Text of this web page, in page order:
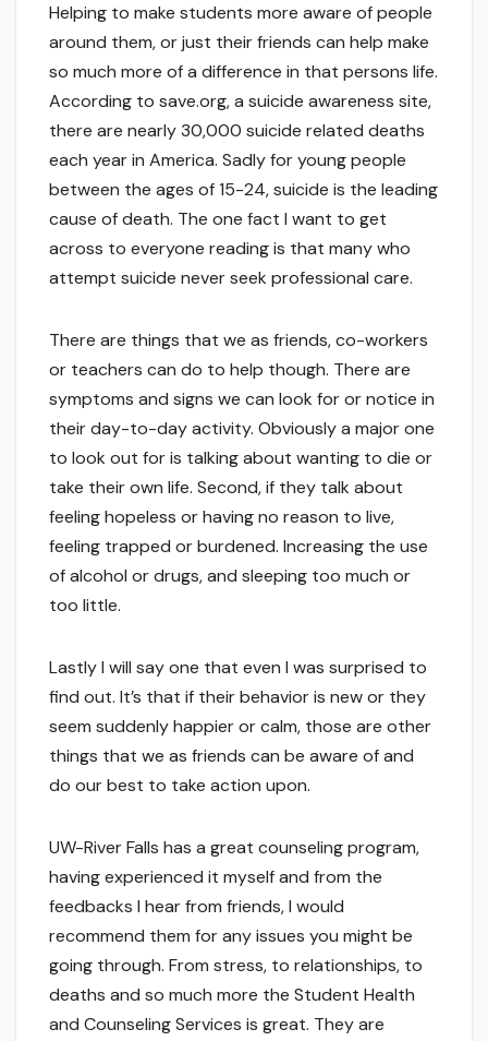
Helping to make students more aware of people
around them, or just their friends can help make
so much more of a difference in that persons life.
According to save.org, a suicide awareness site,
there are nearly 30,000 suicide related deaths
each year in America. Sadly for young people
between the ages of 15-24, suicide is the leading
cause of death. The one fact I want to get
across to everyone reading is that many who
attempt suicide never seek professional care.
There are things that we as friends, co-workers
or teachers can do to help though. There are
symptoms and signs we can look for or notice in
their day-to-day activity. Obviously a major one
to look out for is talking about wanting to die or
take their own life. Second, if they talk about
feeling hopeless or having no reason to live,
feeling trapped or burdened. Increasing the use
of alcohol or drugs, and sleeping too much or
too little.
Lastly I will say one that even I was surprised to
find out. It’s that if their behavior is new or they
seem suddenly happier or calm, those are other
things that we as friends can be aware of and
do our best to take action upon.
UW-River Falls has a great counseling program,
having experienced it myself and from the
feedbacks I hear from friends, I would
recommend them for any issues you might be
going through. From stress, to relationships, to
deaths and so much more the Student Health
and Counseling Services is great. They are